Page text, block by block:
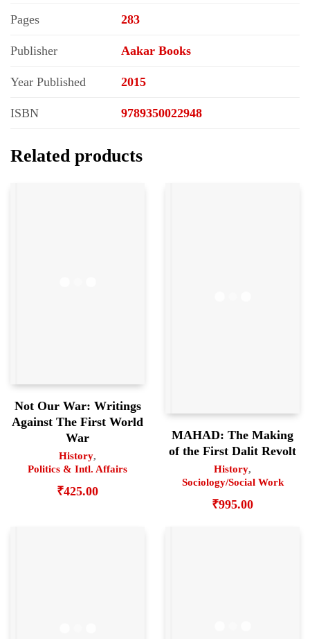
Pages 283
Publisher Aakar Books
Year Published 2015
ISBN 9789350022948
Related products
Not Our War: Writings
Against The First World
War
History,
Politics & Intl. Affairs
₹425.00
MAHAD: The Making
of the First Dalit Revolt
History,
Sociology/Social Work
₹995.00